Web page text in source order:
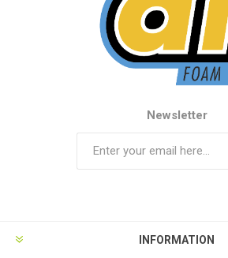
Newsletter
INFORMATION